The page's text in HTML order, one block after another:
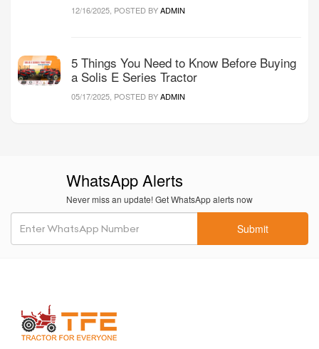
12/16/2025, POSTED BYADMIN
5 Things You Need to Know Before Buying
a Solis E Series Tractor
05/17/2025, POSTED BYADMIN
WhatsApp Alerts
Never miss an update! Get WhatsApp alerts now
Submit